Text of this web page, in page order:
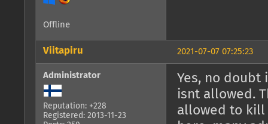
Offline
2021-07-07 07:25:23
Viitapiru
Administrator
Reputation: +228
Registered: 2013-11-23
Yes, no doubt
isnt allowed.
allowed to kill